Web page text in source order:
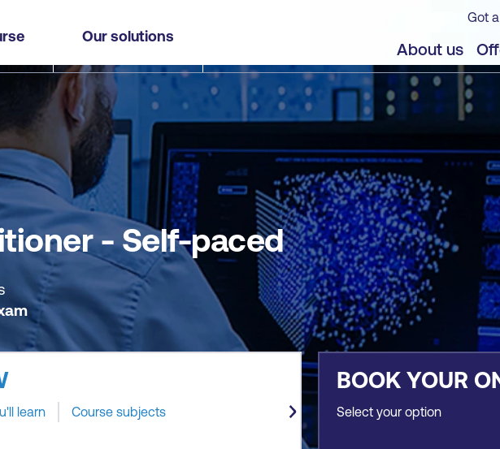
Our solutions
Got
About us
Course subjects
- Self-paced
learn Course subjects
BOOK YOUR
Select your option